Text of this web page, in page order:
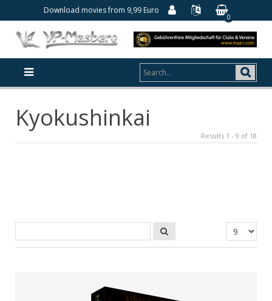
Download movies from 9,99 Euro
0
Kyokushinkai
Results 1 - 9 of 18